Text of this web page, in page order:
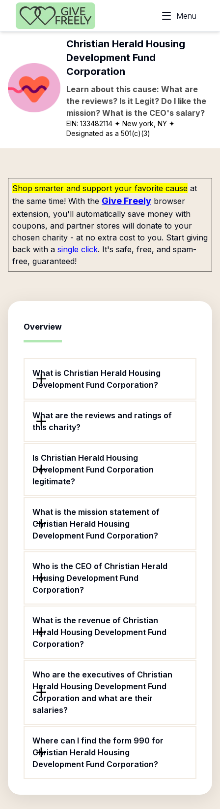
Skip to main content
Menu
Christian Herald Housing
Development Fund
Corporation
Learn about this cause: What are
the reviews? Is it Legit? Do I like the
mission? What is the CEO's salary?
EIN:133482114 ✦ New york, NY ✦
Designated as a 501(c)(3)
Shop smarter and support your favorite cause at
the same time! With the Give Freely browser
extension, you'll automatically save money with
coupons, and partner stores will donate to your
chosen charity - at no extra cost to you. Start giving
back with a single click. It's safe, free, and spam-
free, guaranteed!
Overview
What is Christian Herald Housing
Development Fund Corporation?
What are the reviews and ratings of
this charity?
Is Christian Herald Housing
Development Fund Corporation
legitimate?
What is the mission statement of
Christian Herald Housing
Development Fund Corporation?
Who is the CEO of Christian Herald
Housing Development Fund
Corporation?
What is the revenue of Christian
Herald Housing Development Fund
Corporation?
Who are the executives of Christian
Herald Housing Development Fund
Corporation and what are their
salaries?
Where can I find the form 990 for
Christian Herald Housing
Development Fund Corporation?